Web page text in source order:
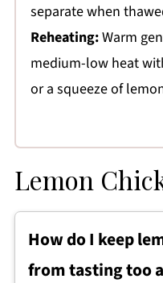
separate when
Reheating:Warm
medium-low heat
or a squeeze of
Lemon
How do I keep
from tasting too